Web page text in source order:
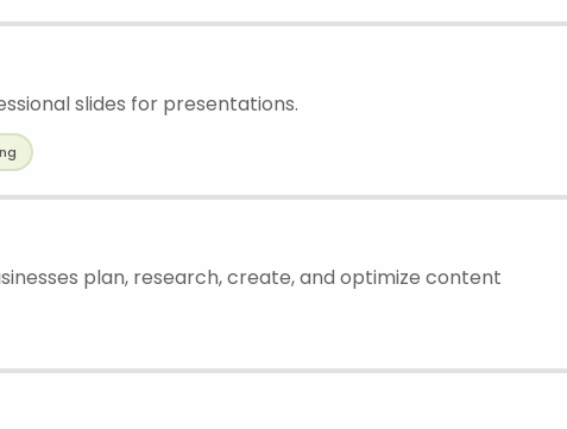
slides for presentations.
plan, research, create, and optimize content